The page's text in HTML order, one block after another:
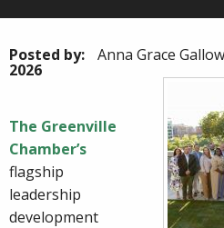
Posted by: Anna Grace
2026
The Greenville
Chamber’s
flagship
leadership
development